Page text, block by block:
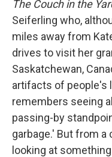
The Couch in the
Seiferling who,
miles away from
drives to visit her
Saskatchewan,
artifacts of people's
remembers seeing
passing-by
garbage.' But from
looking at